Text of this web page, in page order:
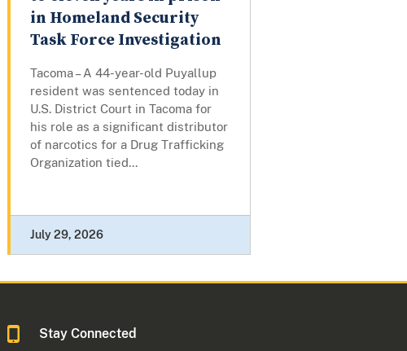
in Homeland Security
Task Force Investigation
Tacoma – A 44-year-old Puyallup
resident was sentenced today in
U.S. District Court in Tacoma for
his role as a significant distributor
of narcotics for a Drug Trafficking
Organization tied...
July 29, 2026
Stay Connected